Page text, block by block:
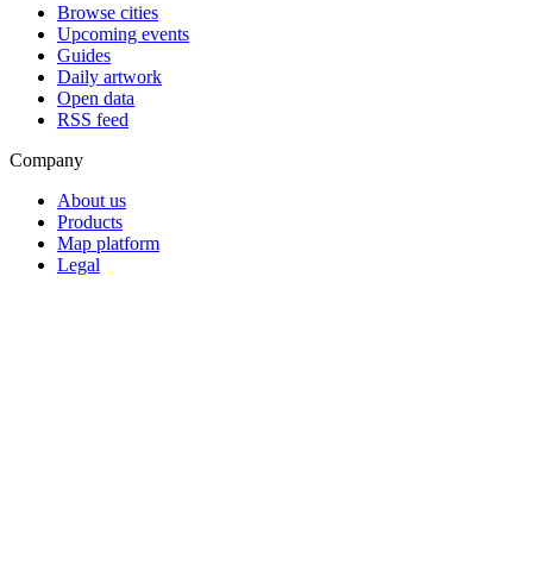
Browse cities
Upcoming events
Guides
Daily artwork
Open data
RSS feed
Company
About us
Products
Map platform
Legal